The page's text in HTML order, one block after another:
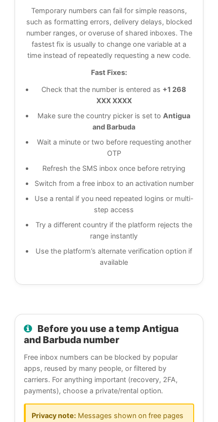
Temporary numbers can fail for simple reasons,
such as formatting errors, delivery delays, blocked
number ranges, or overuse of shared inboxes. The
fastest fix is usually to change one variable at a
time instead of repeatedly requesting a new code.
Fast Fixes:
Check that the number is entered as +1 268
XXX XXXX
Make sure the country picker is set to Antigua
and Barbuda
Wait a minute or two before requesting another
OTP
Refresh the SMS inbox once before retrying
Switch from a free inbox to an activation number
Use a rental if you need repeated logins or multi-
step access
Try a different country if the platform rejects the
range instantly
Use the platform’s alternate verification option if
available
Before you use a temp Antigua
and Barbuda number
Free inbox numbers can be blocked by popular
apps, reused by many people, or filtered by
carriers. For anything important (recovery, 2FA,
payments), choose a private/rental option.
Privacy note: Messages shown on free pages